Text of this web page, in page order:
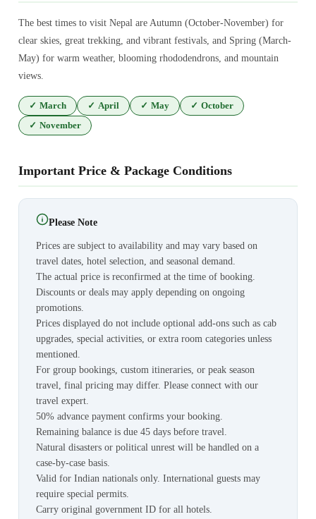
The best times to visit Nepal are Autumn (October-November) for
clear skies, great trekking, and vibrant festivals, and Spring (March-
May) for warm weather, blooming rhododendrons, and mountain
views.
✓ March ✓ April ✓ May ✓ October
✓ November
Important Price & Package Conditions
Please Note
Prices are subject to availability and may vary based on
travel dates, hotel selection, and seasonal demand.
The actual price is reconfirmed at the time of booking.
Discounts or deals may apply depending on ongoing
promotions.
Prices displayed do not include optional add-ons such as cab
upgrades, special activities, or extra room categories unless
mentioned.
For group bookings, custom itineraries, or peak season
travel, final pricing may differ. Please connect with our
travel expert.
50% advance payment confirms your booking.
Remaining balance is due 45 days before travel.
Natural disasters or political unrest will be handled on a
case-by-case basis.
Valid for Indian nationals only. International guests may
require special permits.
Carry original government ID for all hotels.